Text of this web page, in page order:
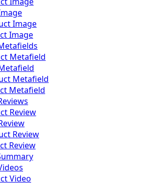
Image
Image
Metafield
Metafield
Metafield
Review
Review
Review
Video